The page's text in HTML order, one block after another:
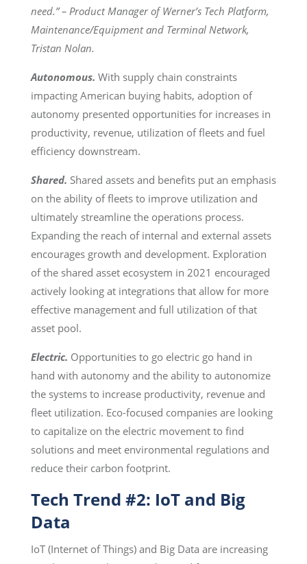
need.” – Product Manager of Werner’s Tech Platform,
Maintenance/Equipment and Terminal Network,
Tristan Nolan.
Autonomous. With supply chain constraints
impacting American buying habits, adoption of
autonomy presented opportunities for increases in
productivity, revenue, utilization of fleets and fuel
efficiency downstream.
Shared. Shared assets and benefits put an emphasis
on the ability of fleets to improve utilization and
ultimately streamline the operations process.
Expanding the reach of internal and external assets
encourages growth and development. Exploration
of the shared asset ecosystem in 2021 encouraged
actively looking at integrations that allow for more
effective management and full utilization of that
asset pool.
Electric. Opportunities to go electric go hand in
hand with autonomy and the ability to autonomize
the systems to increase productivity, revenue and
fleet utilization. Eco-focused companies are looking
to capitalize on the electric movement to find
solutions and meet environmental regulations and
reduce their carbon footprint.
Tech Trend #2: IoT and Big
Data
IoT (Internet of Things) and Big Data are increasing